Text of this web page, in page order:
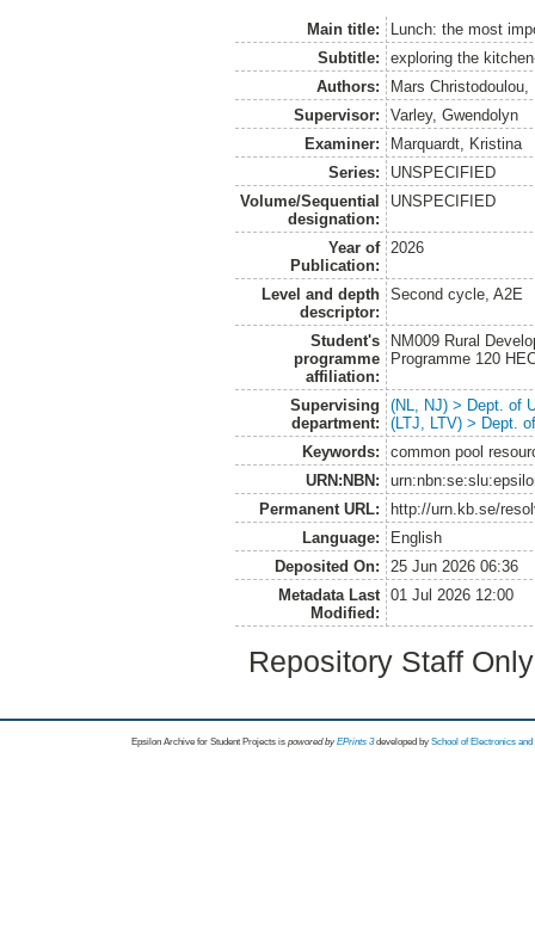
Main title:
Lunch: the most
Subtitle:
exploring the
Authors:
Mars
Supervisor:
Varley, Gwendolyn
Examiner:
Marquardt, Kristina
Series:
UNSPECIFIED
Volume/Sequential
designation:
UNSPECIFIED
Year of
Publication:
2026
Level and depth
descriptor:
Second cycle, A2E
Student's
programme
affiliation:
NM009 Rural
Programme 120
Supervising
department:
(NL, NJ) > Dept. of
(LTJ, LTV) > Dept.
Keywords:
common pool
URN:NBN:
Permanent URL:
http://urn.kb.se/
Language:
English
Deposited On:
25 Jun 2026 06:36
Metadata Last
Modified:
01 Jul 2026 12:00
Repository Staff
Epsilon Archive for Student Projects is powored byEPrints 3 developed by School of Electronics